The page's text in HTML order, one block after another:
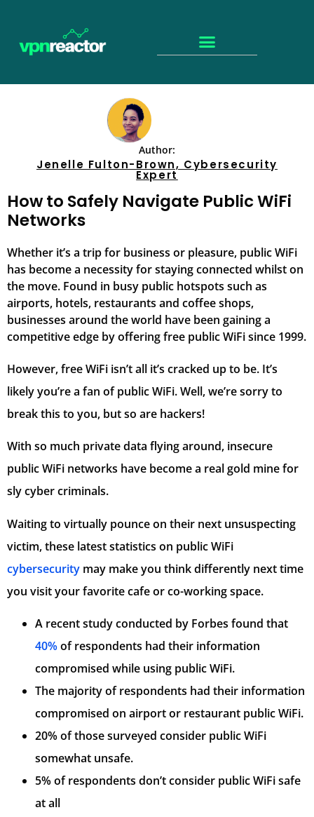
Author:
Jenelle Fulton-Brown, Cybersecurity
Expert
How to Safely Navigate Public WiFi
Networks
Whether it’s a trip for business or pleasure, public WiFi
has become a necessity for staying connected whilst on
the move. Found in busy public hotspots such as
airports, hotels, restaurants and coffee shops,
businesses around the world have been gaining a
competitive edge by offering free public WiFi since 1999.
However, free WiFi isn’t all it’s cracked up to be. It’s
likely you’re a fan of public WiFi. Well, we’re sorry to
break this to you, but so are hackers!
With so much private data flying around, insecure
public WiFi networks have become a real gold mine for
sly cyber criminals.
Waiting to virtually pounce on their next unsuspecting
victim, these latest statistics on public WiFi
cybersecurity may make you think differently next time
you visit your favorite cafe or co-working space.
A recent study conducted by Forbes found that
40%of respondents had their information
compromised while using public WiFi.
The majority of respondents had their information
compromised on airport or restaurant public WiFi.
20% of those surveyed consider public WiFi
somewhat unsafe.
5% of respondents don’t consider public WiFi safe
at all